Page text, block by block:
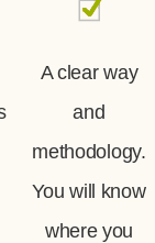
A clear way
and
methodology.
You will know
where you